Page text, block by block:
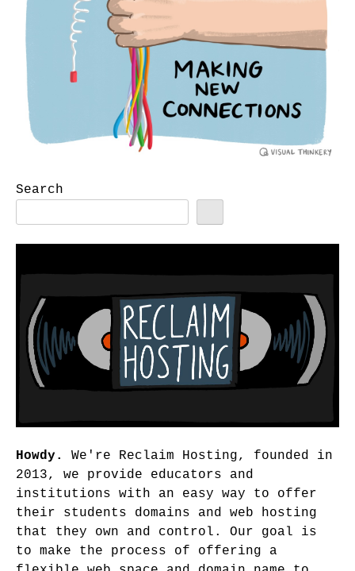
Search
Howdy.
We're Reclaim Hosting, founded in
2013, we provide educators and
institutions with an easy way to offer
their students domains and web hosting
that they own and control. Our goal is
to make the process of offering a